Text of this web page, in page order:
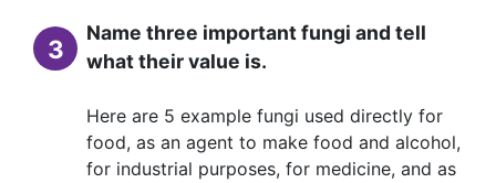
3
Name three important fungi and tell
what their value is.
Here are 5 example fungi used directly for
food, as an agent to make food and alcohol,
for industrial purposes, for medicine, and as